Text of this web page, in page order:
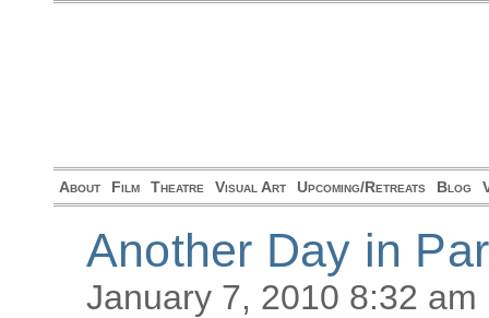
About Film Theatre Visual Art Upcoming/Retreats Blog
Another Day in
January 7, 2010 8:32 am